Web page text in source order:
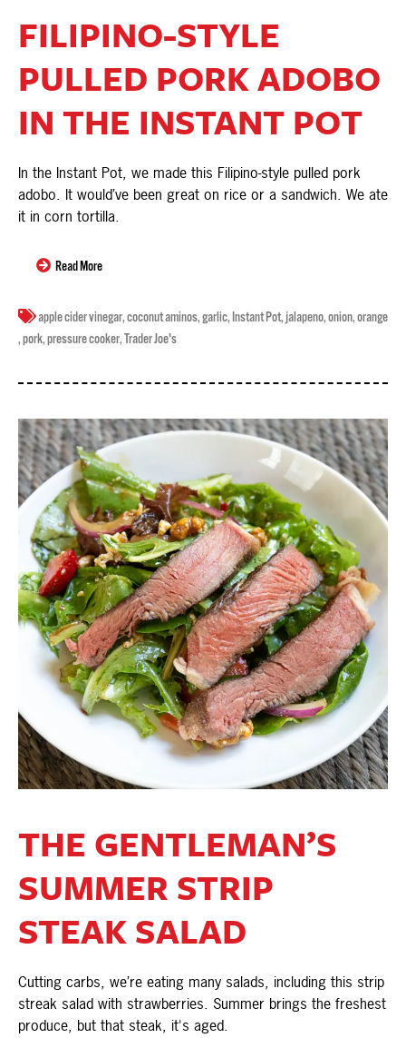
FILIPINO-STYLE
PULLED PORK ADOBO
IN THE INSTANT POT
In the Instant Pot, we made this Filipino-style pulled pork
adobo. It would’ve been great on rice or a sandwich. We ate
it in corn tortilla.
Read More
apple cider vinegar,coconut aminos,garlic,Instant Pot,jalapeno,onion,orange
,pork,pressure cooker,Trader Joe's
THE GENTLEMAN’S
SUMMER STRIP
STEAK SALAD
Cutting carbs, we’re eating many salads, including this strip
streak salad with strawberries. Summer brings the freshest
produce, but that steak, it's aged.